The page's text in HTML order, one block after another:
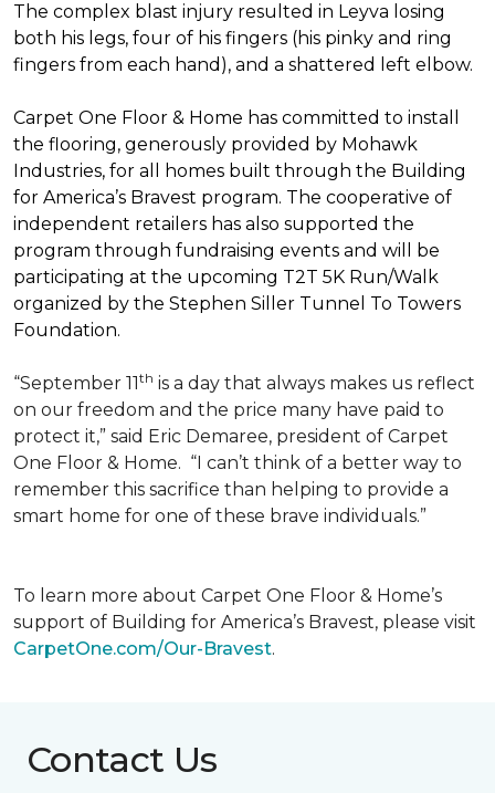
The complex blast injury resulted in Leyva losing
both his legs, four of his fingers (his pinky and ring
fingers from each hand), and a shattered left elbow.
Carpet One Floor & Home has committed to install
the flooring, generously provided by Mohawk
Industries, for all homes built through the Building
for America’s Bravest program. The cooperative of
independent retailers has also supported the
program through fundraising events and will be
participating at the upcoming T2T 5K Run/Walk
organized by the Stephen Siller Tunnel To Towers
Foundation.
“September 11th is a day that always makes us reflect
on our freedom and the price many have paid to
protect it,” said Eric Demaree, president of Carpet
One Floor & Home. “I can’t think of a better way to
remember this sacrifice than helping to provide a
smart home for one of these brave individuals.”
To learn more about Carpet One Floor & Home’s
support of Building for America’s Bravest, please visit
CarpetOne.com/Our-Bravest.
Contact Us